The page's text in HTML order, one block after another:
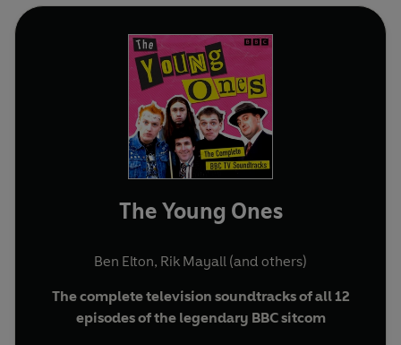
The Young Ones
Ben Elton, Rik Mayall (and others)
The complete television soundtracks of all 12
episodes of the legendary BBC sitcom